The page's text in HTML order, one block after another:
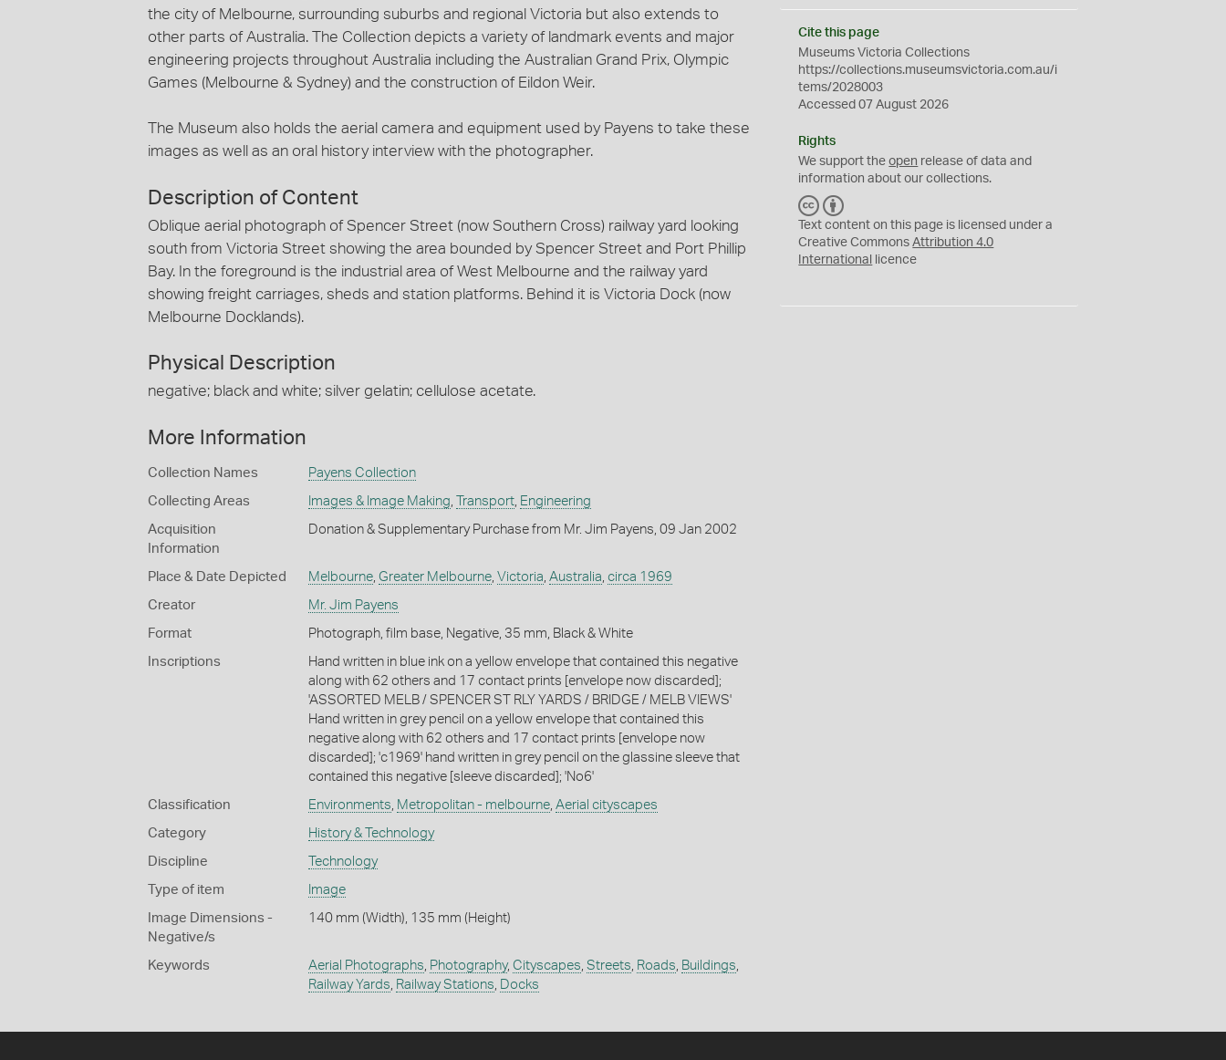
the city of Melbourne, surrounding suburbs and regional Victoria but also extends to
other parts of Australia. The Collection depicts a variety of landmark events and major
engineering projects throughout Australia including the Australian Grand Prix, Olympic
Games (Melbourne & Sydney) and the construction of Eildon Weir.
The Museum also holds the aerial camera and equipment used by Payens to take these
images as well as an oral history interview with the photographer.
Description of Content
Oblique aerial photograph of Spencer Street (now Southern Cross) railway yard looking
south from Victoria Street showing the area bounded by Spencer Street and Port Phillip
Bay. In the foreground is the industrial area of West Melbourne and the railway yard
showing freight carriages, sheds and station platforms. Behind it is Victoria Dock (now
Melbourne Docklands).
Physical Description
negative; black and white; silver gelatin; cellulose acetate.
More Information
Collection Names Payens Collection
Collecting Areas Images & Image Making Transport, Engineering
Acquisition
Information
Donation & Supplementary Purchase from Mr. Jim Payens, 09 Jan 2002
Place & Date Depicted Melbourne, Greater Melbourne, Victoria Australia circa 1969
Creator Mr. Jim Payens
Format Photograph, film base, Negative, 35 mm, Black & White
Inscriptions
Hand written in blue ink on a yellow envelope that contained this negative
along with 62 others and 17 contact prints [envelope now discarded];
'ASSORTED MELB / SPENCER ST RLY YARDS / BRIDGE / MELB VIEWS'
Hand written in grey pencil on a yellow envelope that contained this
negative along with 62 others and 17 contact prints [envelope now
discarded]; 'c1969' hand written in grey pencil on the glassine sleeve that
contained this negative [sleeve discarded]; 'No6'
Classification Environments Metropolitan - melbourne, Aerial cityscapes
Category History & Technology
Discipline Technology
Type of item Image
Image Dimensions -
Negative/s
140 mm (Width), 135 mm (Height)
Keywords Aerial Photographs Photography, Cityscapes Streets Roads Buildings
Railway Yards Railway Stations Docks
Cite this page
Museums Victoria Collections
https://collections.museumsvictoria.com.au/i
tems/2028003
Accessed 07 August 2026
Rights
We support theopen release of data and
information about our collections.
C
C
Y
Text content on this page is licensed under a
Creative CommonsAttribution 4.0
International
licence